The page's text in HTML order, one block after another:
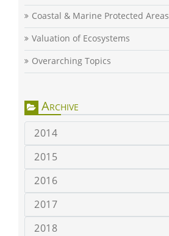
Coastal & Marine Protected Areas
Valuation of Ecosystems
Overarching Topics
Archive
2014
2015
2016
2017
2018